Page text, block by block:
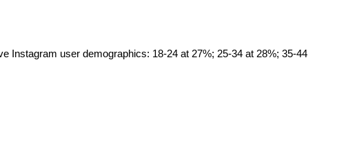
Instagram user demographics: 18-24 at 27%; 25-34 at 28%; 35-44